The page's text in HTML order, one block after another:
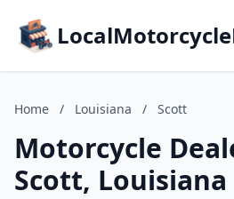
Home / Louisiana / Scott
Motorcycle
Scott, Louisiana